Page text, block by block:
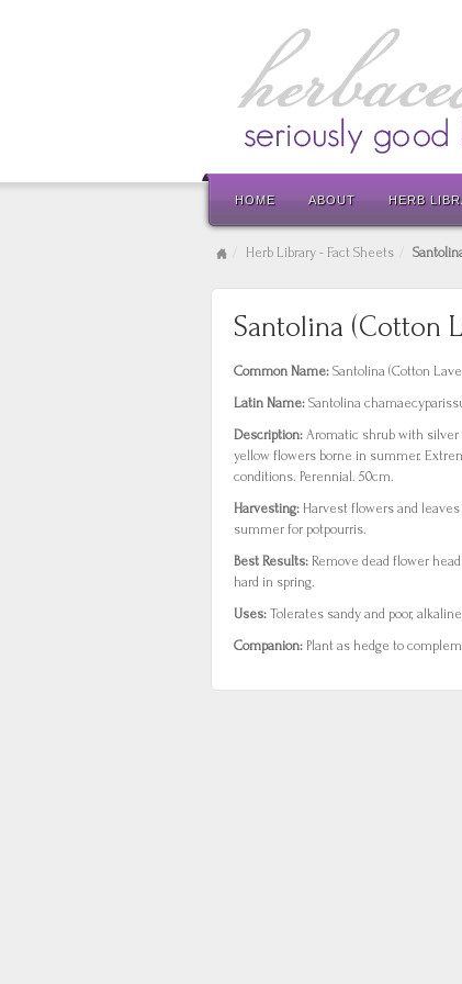
HOME ABOUT HERB
Herb Library - Fact Sheets
Santolina (Cotton
Common Name: Santolina (Cotton
Latin Name: Santolina
Description: Aromatic shrub with silver
yellow flowers borne in summer.
conditions. Perennial. 50cm.
Harvesting: Harvest flowers and
summer for potpourris.
Best Results: Remove dead flower
hard in spring.
Uses: Tolerates sandy and poor,
Companion: Plant as hedge to